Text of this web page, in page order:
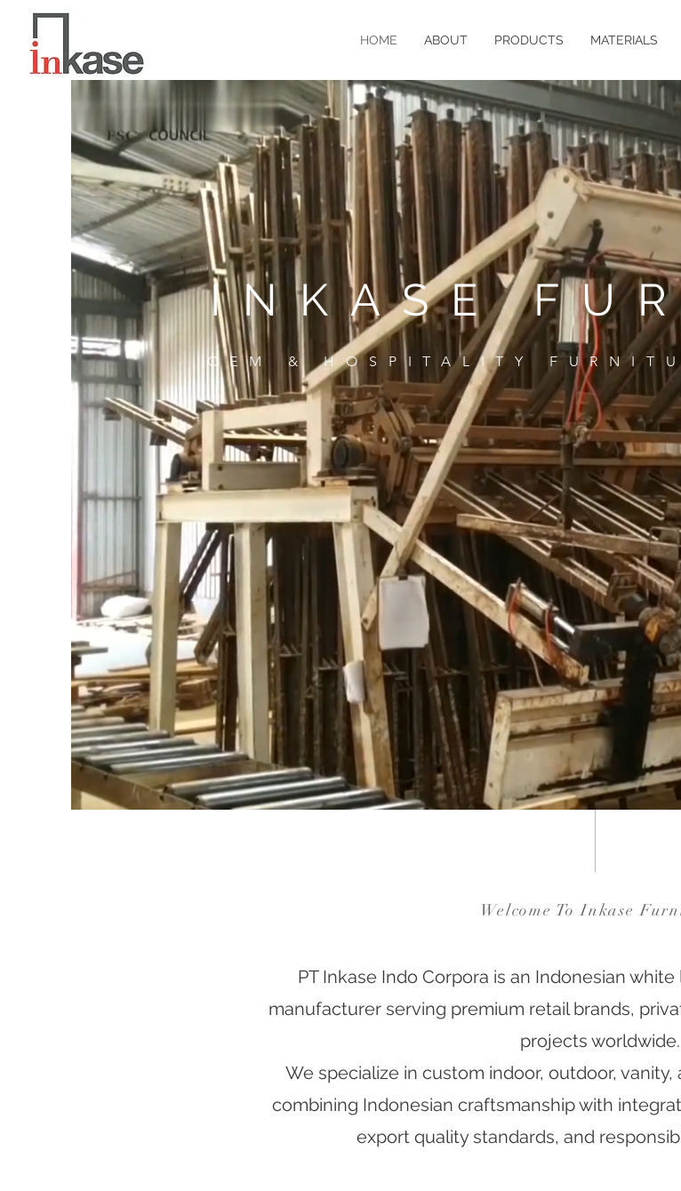
HOME ABOUT PRODUCTS MATERIALS
INKASE
OEM & HOSPITALITY
Welcome To Inkase
PT Inkase Indo Corpora is an Indonesian
manufacturer serving premium retail brands,
projects worldwide.
We specialize in custom indoor, outdoor,
combining Indonesian craftsmanship with
export quality standards, and